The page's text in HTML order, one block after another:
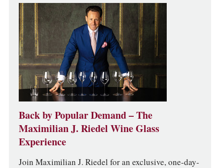
Back by Popular Demand – The
Maximilian J. Riedel Wine Glass
Experience
Join Maximilian J. Riedel for an exclusive, one-day-